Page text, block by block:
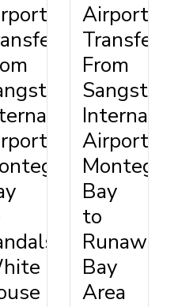
Airport
Transfer
From
Sangster
Airport
Montego
Bay
to
Runaway
Bay
Area